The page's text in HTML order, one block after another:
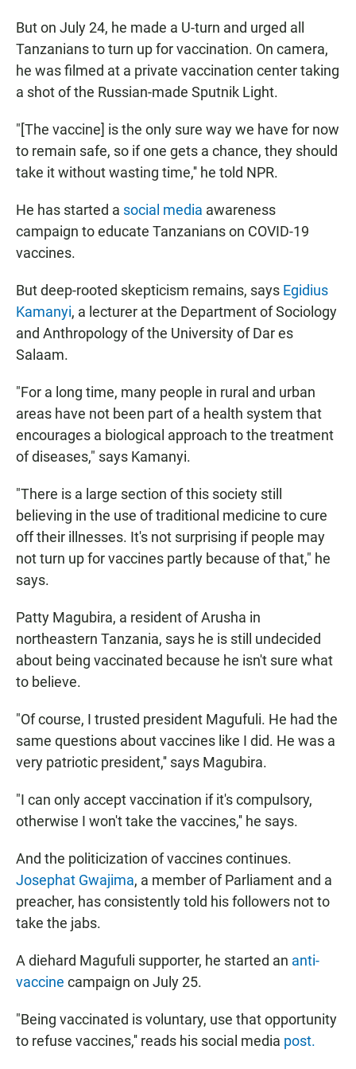
But on July 24, he made a U-turn and urged all
Tanzanians to turn up for vaccination. On camera,
he was filmed at a private vaccination center taking
a shot of the Russian-made Sputnik Light.
"[The vaccine] is the only sure way we have for now
to remain safe, so if one gets a chance, they should
take it without wasting time,'' he told NPR.
He has started a social media awareness
campaign to educate Tanzanians on COVID-19
vaccines.
But deep-rooted skepticism remains, says Egidius
Kamanyi, a lecturer at the Department of Sociology
and Anthropology of the University of Dar es
Salaam.
"For a long time, many people in rural and urban
areas have not been part of a health system that
encourages a biological approach to the treatment
of diseases," says Kamanyi.
"There is a large section of this society still
believing in the use of traditional medicine to cure
off their illnesses. It's not surprising if people may
not turn up for vaccines partly because of that," he
says.
Patty Magubira, a resident of Arusha in
northeastern Tanzania, says he is still undecided
about being vaccinated because he isn't sure what
to believe.
"Of course, I trusted president Magufuli. He had the
same questions about vaccines like I did. He was a
very patriotic president,'' says Magubira.
"I can only accept vaccination if it's compulsory,
otherwise I won't take the vaccines,'' he says.
And the politicization of vaccines continues.
Josephat Gwajima, a member of Parliament and a
preacher, has consistently told his followers not to
take the jabs.
A diehard Magufuli supporter, he started an anti-
vaccine campaign on July 25.
"Being vaccinated is voluntary, use that opportunity
to refuse vaccines,'' reads his social media post.